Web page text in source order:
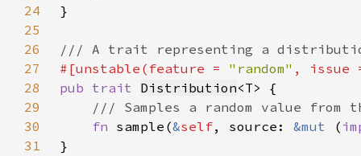
24
25
26
27
#[unstable(feature = "random" , issue
28
pub trait Distribution
29
30
fn sample(&self, source: &mut (
31